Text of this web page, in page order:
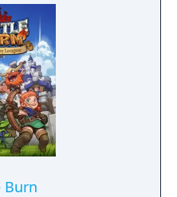
Burn